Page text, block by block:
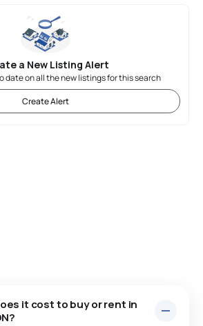
a New Listing Alert
date on all the new listings for this search
Create Alert
it cost to buy or rent in